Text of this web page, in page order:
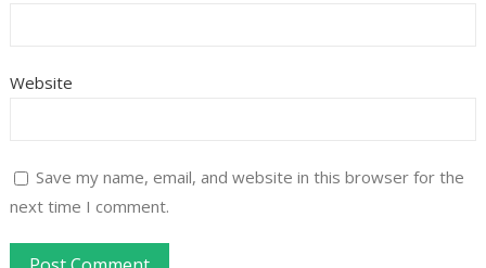
Website
Save my name, email, and website in this browser for the
next time I comment.